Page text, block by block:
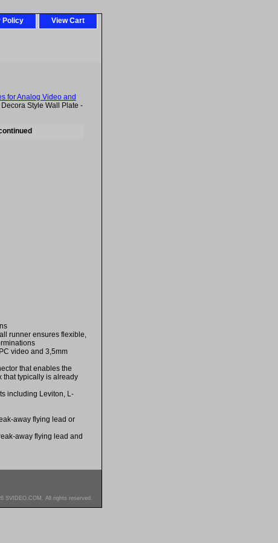
Policy View Cart
for Analog Video and
Style Wall Plate -
runner ensures flexible,
video and 3,5mm
that enables the
that typically is already
including Leviton, L-
away flying lead or
away flying lead and
SVIDEO.COM. All rights reserved.